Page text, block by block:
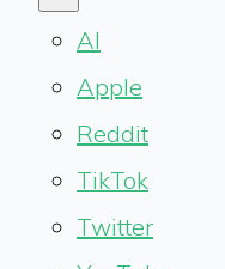
AI
Apple
Reddit
TikTok
Twitter